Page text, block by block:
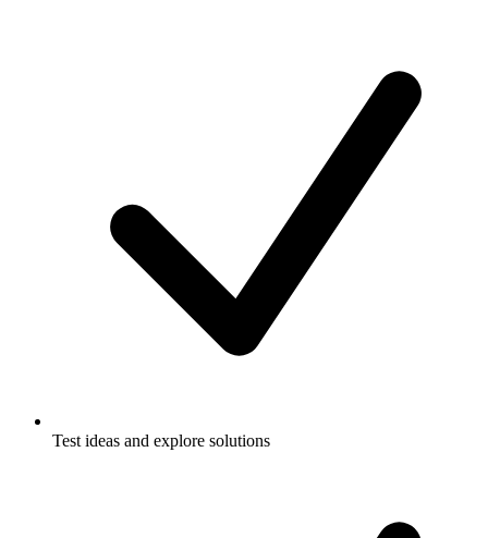
Test ideas and explore solutions